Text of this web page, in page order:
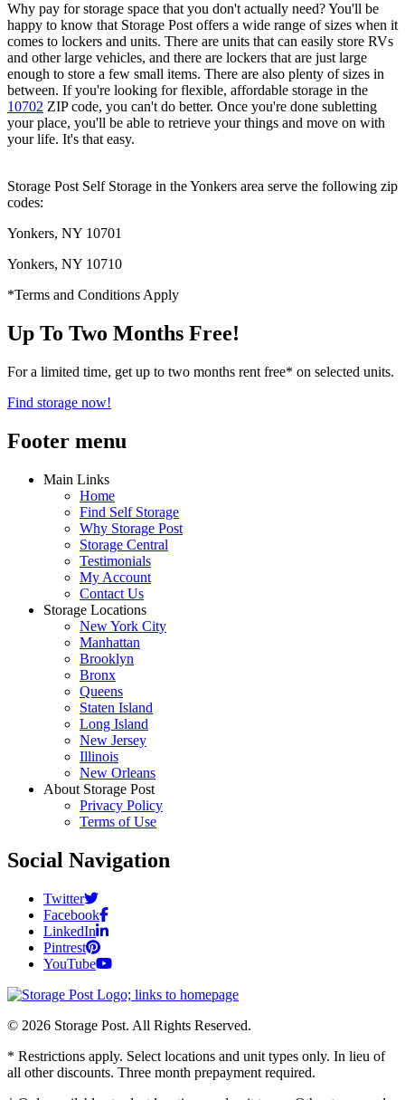
Why pay for storage space that you don't actually need? You'll be
happy to know that Storage Post offers a wide range of sizes when it
comes to lockers and units. There are units that can easily store RVs
and other large vehicles, and there are lockers that are just large
enough to store a few small items. There are also plenty of sizes in
between. If you're looking for flexible, affordable storage in the
10702 ZIP code, you can't do better. Once you're done subletting
your place, you'll be able to retrieve your things and move on with
your life. It's that easy.
Storage Post Self Storage in the Yonkers area serve the following zip
codes:
Yonkers, NY 10701
Yonkers, NY 10710
*Terms and Conditions Apply
Up To Two Months Free!
For a limited time, get up to two months rent free* on selected units.
Find storage now!
Footer menu
Main Links
Home
Find Self Storage
Why Storage Post
Storage Central
Testimonials
My Account
Contact Us
Storage Locations
New York City
Manhattan
Brooklyn
Bronx
Queens
Staten Island
Long Island
New Jersey
Illinois
New Orleans
About Storage Post
Privacy Policy
Terms of Use
Social Navigation
Twitter
Facebook
LinkedIn
Pintrest
YouTube
© 2026 Storage Post. All Rights Reserved.
* Restrictions apply. Select locations and unit types only. In lieu of
all other discounts. Three month prepayment required.